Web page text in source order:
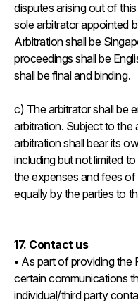
disputes arising out of
sole arbitrator appointed
Arbitration shall be
proceedings shall be
shall be final and binding.
c) The arbitrator shall be
arbitration. Subject to
arbitration shall bear its
including but not limited
the expenses and fees
equally by the parties to
17. Contact us
• As part of providing the
certain communications
individual/third party